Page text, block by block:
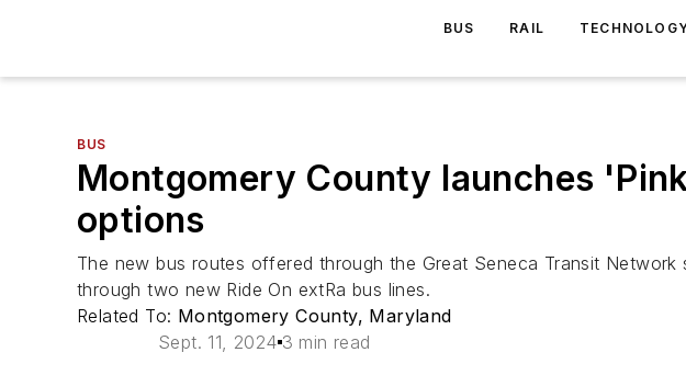
BUS RAIL
BUS
Montgomery County launches
options
The new bus routes offered through the Great Seneca Transit
through two new Ride On extRa bus lines.
Related To: Montgomery County, Maryland
Sept. 11, 2024 3 min read